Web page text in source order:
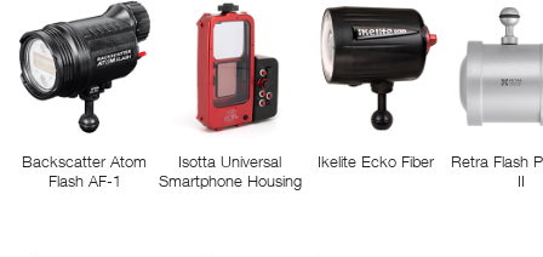
Backscatter Atom
Flash AF-1
Isotta Universal
Smartphone Housing
Ikelite Ecko Fiber
Retra Flash
II